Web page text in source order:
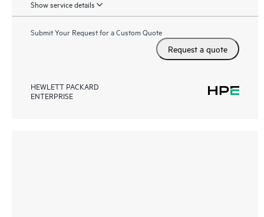
Show service details
Submit Your Request for a Custom Quote
Request a quote
HEWLETT PACKARD
ENTERPRISE